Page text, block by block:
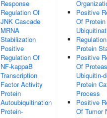
Response
Regulation Of
JNK Cascade
MRNA
Stabilization
Positive
Regulation Of
NF-kappaB
Transcription
Factor Activity
Protein
Autoubiquitination
Protein-
Positive
Of Protein
Protein
Positive
Of
Ubiquitin-
Protein
Process
Positive
Of Tumor